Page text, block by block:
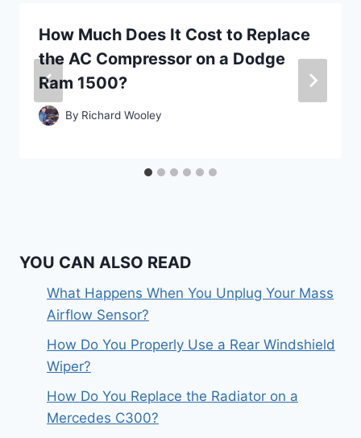
How Much Does It Cost to Replace
the AC Compressor on a Dodge
Ram 1500?
By Richard Wooley
YOU CAN ALSO READ
What Happens When You Unplug Your Mass
Airflow Sensor?
How Do You Properly Use a Rear Windshield
Wiper?
How Do You Replace the Radiator on a
Mercedes C300?